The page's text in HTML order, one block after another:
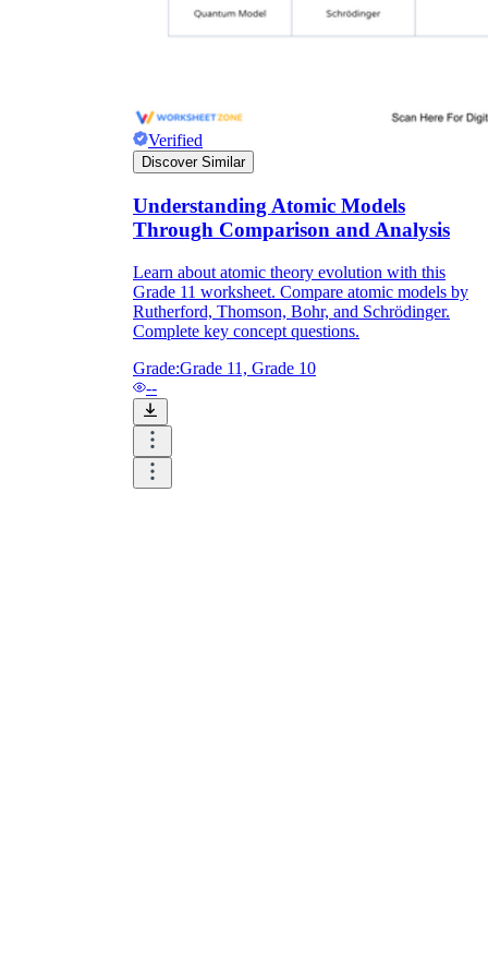
Verified
Discover Similar
Understanding Atomic Models
Through Comparison and Analysis
Learn about atomic theory evolution with this
Grade 11 worksheet. Compare atomic models by
Rutherford, Thomson, Bohr, and Schrödinger.
Complete key concept questions.
Grade:Grade 11, Grade 10
--